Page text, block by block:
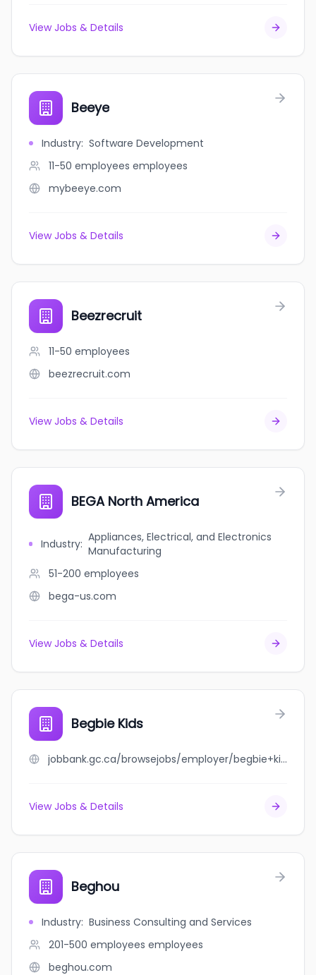
View Jobs & Details
Beeye
Industry: Software Development
11-50 employees employees
mybeeye.com
View Jobs & Details
Beezrecruit
11-50 employees
beezrecruit.com
View Jobs & Details
BEGA North America
Industry: Appliances, Electrical, and Electronics
Manufacturing
51-200 employees
bega-us.com
View Jobs & Details
Begbie Kids
jobbank.gc.ca/browsejobs/employer/begbie+kids/ca
View Jobs & Details
Beghou
Industry: Business Consulting and Services
201-500 employees employees
beghou.com